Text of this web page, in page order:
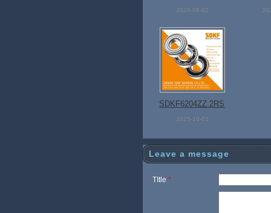
Open Bearing
2026-08-02
SDKF6204ZZ 2RS
Open Bearing
2025-10-01
Leave a message
TItle *